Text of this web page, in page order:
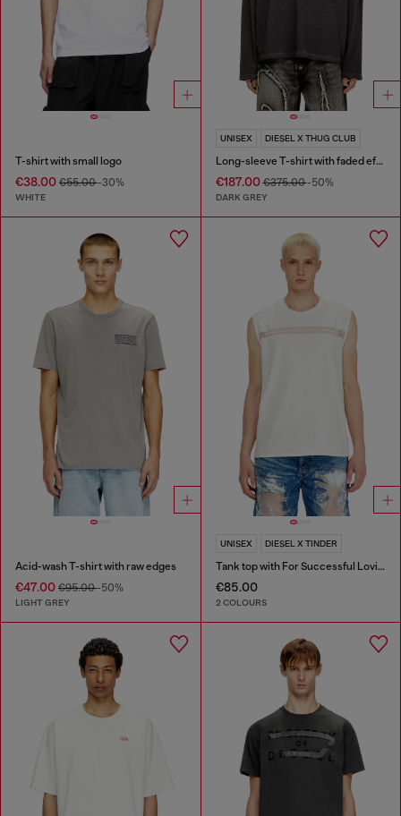
T-shirt with small logo
€38.00 €55.00-30%
WHITE
UNISEX DIESEL X THUG CLUB
Long-sleeve T-shirt with faded effect
€187.00€375.00-50%
DARK GREY
Acid-wash T-shirt with raw edges
€47.00 €95.00-50%
LIGHT GREY
UNISEX DIESEL X TINDER
Tank top with For Successful Loving logo
€85.00
2 COLOURS